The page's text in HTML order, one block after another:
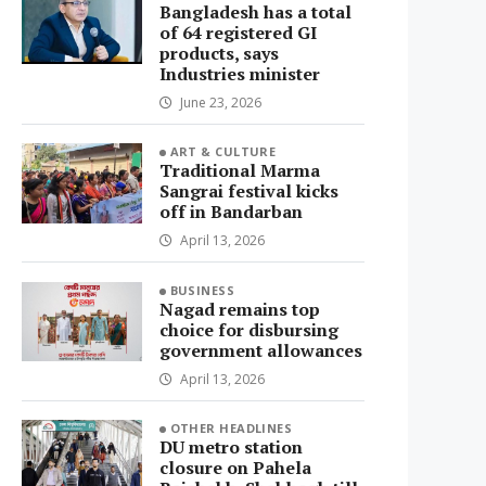
Bangladesh has a total
of 64 registered GI
products, says
Industries minister
June 23, 2026
ART & CULTURE
Traditional Marma
Sangrai festival kicks
off in Bandarban
April 13, 2026
BUSINESS
Nagad remains top
choice for disbursing
government allowances
April 13, 2026
OTHER HEADLINES
DU metro station
closure on Pahela